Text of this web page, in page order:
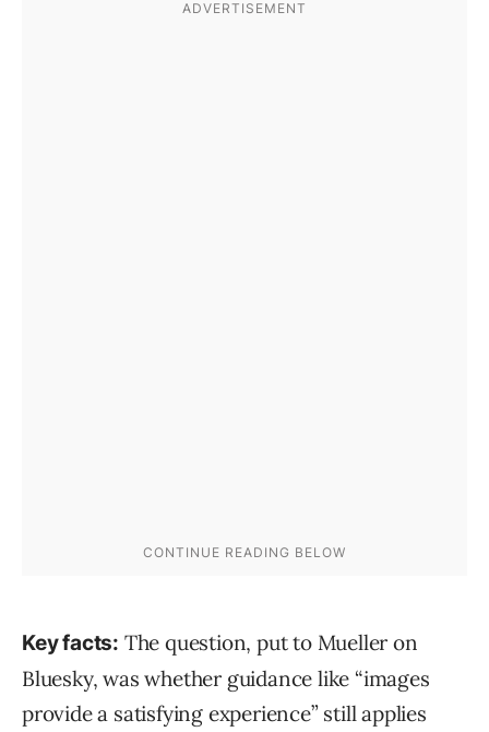
Key facts: The question, put to Mueller on
Bluesky, was whether guidance like “images
provide a satisfying experience” still applies